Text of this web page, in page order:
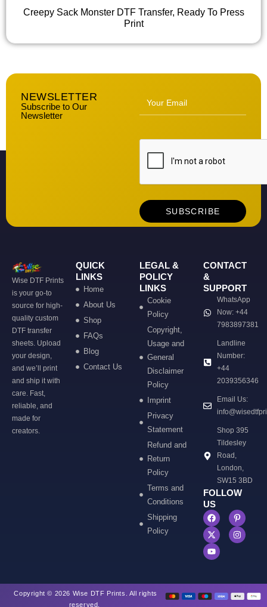
Creepy Sack Monster DTF Transfer, Ready To Press
Print
NEWSLETTER
Subscribe to Our
Newsletter
Wise DTF Prints
is your go-to
source for high-
quality custom
DTF transfer
sheets. Upload
your design,
and we’ll print
and ship it with
care. Fast,
reliable, and
made for
creators.
QUICK
LINKS
Home
About Us
Shop
FAQs
Blog
Contact Us
LEGAL &
POLICY
LINKS
Cookie
Policy
Copyright,
Usage and
General
Disclaimer
Policy
Imprint
Privacy
Statement
Refund and
Return
Policy
Terms and
Conditions
Shipping
Policy
CONTACT
&
SUPPORT
WhatsApp
Now: +44
7983897381
Landline
Number:
+44
2039356346
Email Us:
Shop 395
Tildesley
Road,
London,
SW15 3BD
FOLLOW
US
Copyright © 2026 Wise DTF Prints. All rights
reserved.